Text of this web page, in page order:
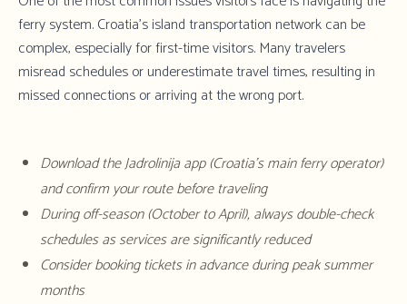
ferry system. Croatia's island transportation network can be
complex, especially for first-time visitors. Many travelers
misread schedules or underestimate travel times, resulting in
missed connections or arriving at the wrong port.
Download the Jadrolinija app (Croatia's main ferry operator)
and confirm your route before traveling
During off-season (October to April), always double-check
schedules as services are significantly reduced
Consider booking tickets in advance during peak summer
months